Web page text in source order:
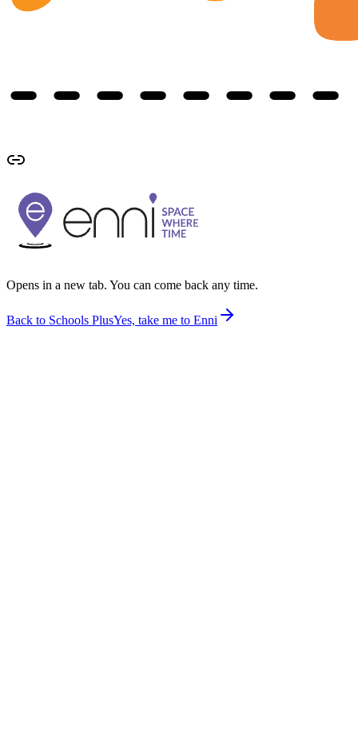
Opens in a new tab. You can come back any time.
Back to Schools PlusYes, take me to Enni